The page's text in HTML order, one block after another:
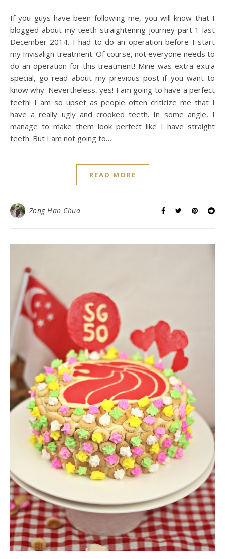
If you guys have been following me, you will know that I
blogged about my teeth straightening journey part 1 last
December 2014. I had to do an operation before I start
my Invisalign treatment. Of course, not everyone needs to
do an operation for this treatment! Mine was extra-extra
special, go read about my previous post if you want to
know why. Nevertheless, yes! I am going to have a perfect
teeth! I am so upset as people often criticize me that I
have a really ugly and crooked teeth. In some angle, I
manage to make them look perfect like I have straight
teeth. But I am not going to…
READ MORE
Zong Han Chua